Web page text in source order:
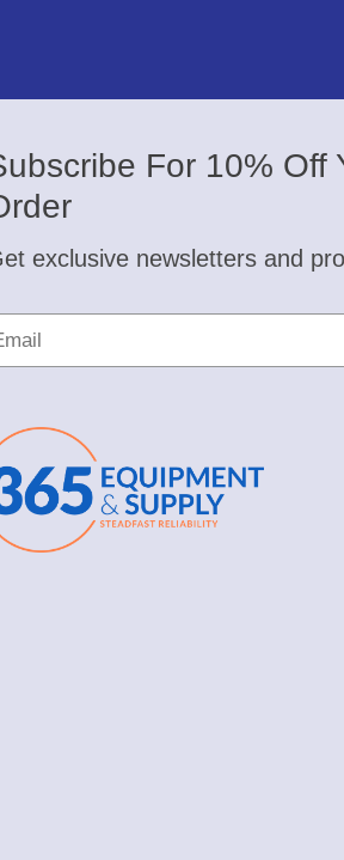
For 10% Off
exclusive newsletters and